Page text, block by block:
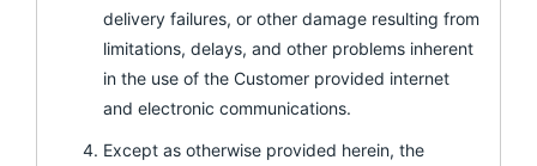
delivery failures, or other damage resulting from
limitations, delays, and other problems inherent
in the use of the Customer provided internet
and electronic communications.
Except as otherwise provided herein, the